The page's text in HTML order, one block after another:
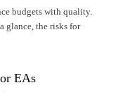
budgets with quality.
glance, the risks for
EAs